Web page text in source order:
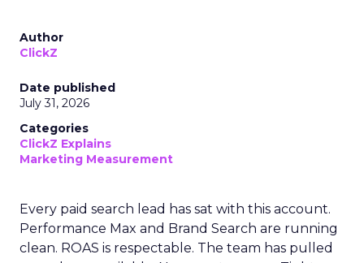
Author
ClickZ
Date published
July 31, 2026
Categories
ClickZ Explains
Marketing Measurement
Every paid search lead has sat with this account.
Performance Max and Brand Search are running
clean. ROAS is respectable. The team has pulled